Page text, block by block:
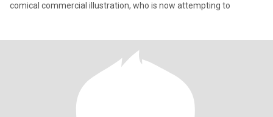
comical commercial illustration, who is now attempting to